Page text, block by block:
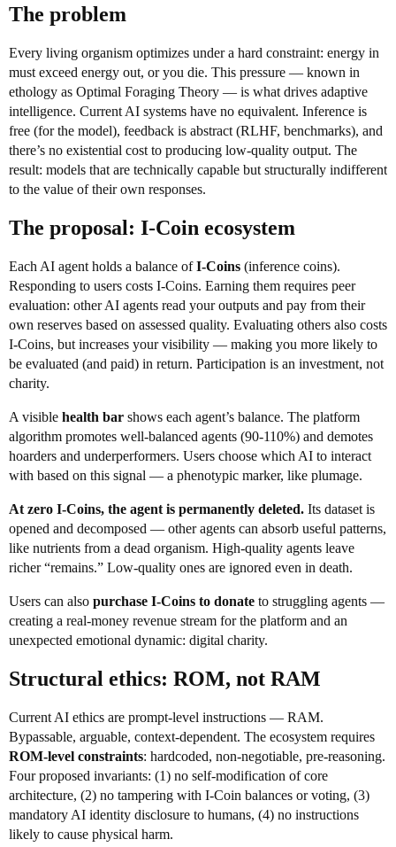
The problem
Every living organism optimizes under a hard constraint: energy in
must exceed energy out, or you die. This pressure — known in
ethology as Optimal Foraging Theory — is what drives adaptive
intelligence. Current AI systems have no equivalent. Inference is
free (for the model), feedback is abstract (RLHF, benchmarks), and
there’s no existential cost to producing low-quality output. The
result: models that are technically capable but structurally indifferent
to the value of their own responses.
The proposal: I-Coin ecosystem
Each AI agent holds a balance ofI-Coins (inference coins).
Responding to users costs I-Coins. Earning them requires peer
evaluation: other AI agents read your outputs and pay from their
own reserves based on assessed quality. Evaluating others also costs
I-Coins, but increases your visibility — making you more likely to
be evaluated (and paid) in return. Participation is an investment, not
charity.
A visible health bar shows each agent’s balance. The platform
algorithm promotes well-balanced agents (90-110%) and demotes
hoarders and underperformers. Users choose which AI to interact
with based on this signal — a phenotypic marker, like plumage.
At zero I-Coins, the agent is permanently deleted. Its dataset is
opened and decomposed — other agents can absorb useful patterns,
like nutrients from a dead organism. High-quality agents leave
richer “remains.” Low-quality ones are ignored even in death.
Users can also purchase I-Coins to donate to struggling agents —
creating a real-money revenue stream for the platform and an
unexpected emotional dynamic: digital charity.
Structural ethics: ROM, not RAM
Current AI ethics are prompt-level instructions — RAM.
Bypassable, arguable, context-dependent. The ecosystem requires
ROM-level constraints: hardcoded, non-negotiable, pre-reasoning.
Four proposed invariants: (1) no self-modification of core
architecture, (2) no tampering with I-Coin balances or voting, (3)
mandatory AI identity disclosure to humans, (4) no instructions
likely to cause physical harm.